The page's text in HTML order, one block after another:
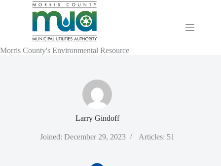
Morris County's Environmental Resource
Larry Gindoff
Joined: December 29, 2023 Articles: 51